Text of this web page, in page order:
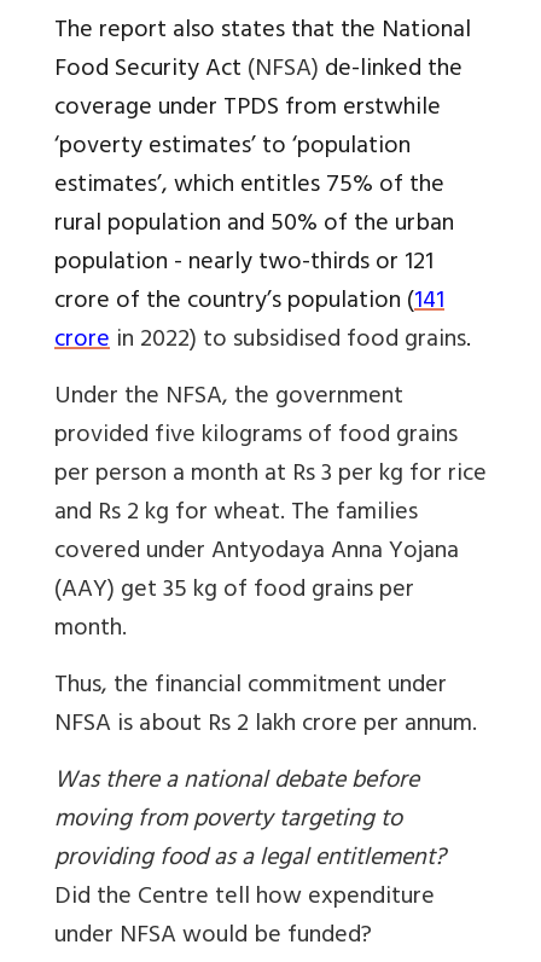
The report also states that the National
Food Security Act(NFSA)de-linked the
coverage under TPDS from erstwhile
‘poverty estimates’ to ‘population
estimates’, which entitles 75% of the
rural population and 50% of the urban
population -nearly two-thirds or 121
crore of the country’s population (141
crorein 2022) to subsidised food grains.
Under the NFSA, the government
provided five kilograms of food grains
per person a month at Rs 3 per kg for rice
and Rs 2 kg for wheat. The families
covered under Antyodaya Anna Yojana
(AAY) get 35 kg of food grains per
month.
Thus, the financial commitment under
NFSA is about Rs 2 lakh crore per annum.
Was there a national debate before
moving from poverty targeting to
providing food as a legal entitlement?
Did the Centre tell how expenditure
under NFSA would be funded?